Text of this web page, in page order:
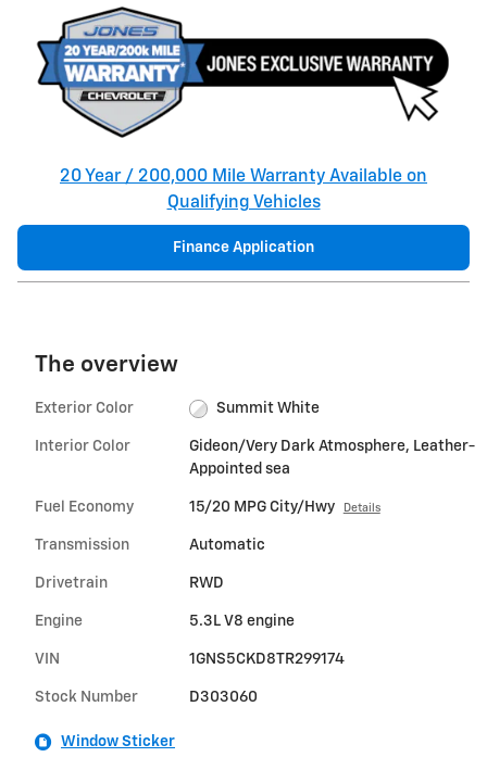
20 Year / 200,000 Mile Warranty Available on
Qualifying Vehicles
Finance Application
The overview
Exterior Color Summit White
Interior Color
Gideon/Very Dark Atmosphere, Leather-
Appointed sea
Fuel Economy 15/20 MPG City/Hwy Details
Transmission Automatic
Drivetrain RWD
Engine 5.3L V8 engine
VIN 1GNS5CKD8TR299174
Stock Number D303060
Window Sticker